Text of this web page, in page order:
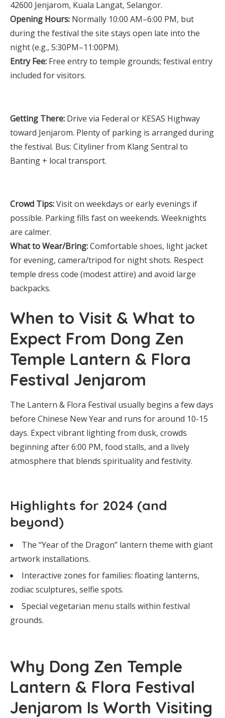
42600 Jenjarom, Kuala Langat, Selangor.
Opening Hours: Normally 10:00 AM–6:00 PM, but
during the festival the site stays open late into the
night (e.g., 5:30PM–11:00PM).
Entry Fee: Free entry to temple grounds; festival entry
included for visitors.
Getting There: Drive via Federal or KESAS Highway
toward Jenjarom. Plenty of parking is arranged during
the festival. Bus: Cityliner from Klang Sentral to
Banting + local transport.
Crowd Tips:Visit on weekdays or early evenings if
possible. Parking fills fast on weekends. Weeknights
are calmer.
What to Wear/Bring:Comfortable shoes, light jacket
for evening, camera/tripod for night shots. Respect
temple dress code (modest attire) and avoid large
backpacks.
When to Visit & What to
Expect From Dong Zen
Temple Lantern & Flora
Festival Jenjarom
The Lantern & Flora Festival usually begins a few days
before Chinese New Year and runs for around 10-15
days. Expect vibrant lighting from dusk, crowds
beginning after 6:00 PM, food stalls, and a lively
atmosphere that blends spirituality and festivity.
Highlights for 2024 (and
beyond)
The “Year of the Dragon” lantern theme with giant
artwork installations.
Interactive zones for families: floating lanterns,
zodiac sculptures, selfie spots.
Special vegetarian menu stalls within festival
grounds.
Why Dong Zen Temple
Lantern & Flora Festival
Jenjarom Is Worth Visiting